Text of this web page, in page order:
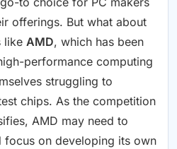
offerings. But what about
like AMD, which has been
performance computing
struggling to
chips. As the competition
AMD may need to
focus on developing its own